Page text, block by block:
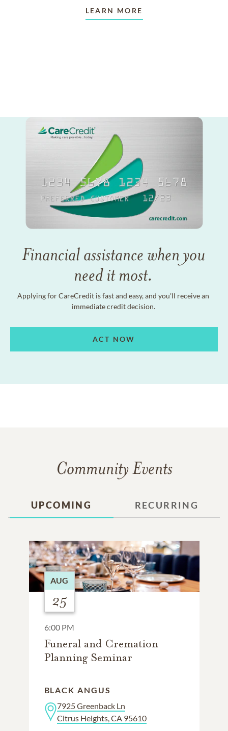
LEARN MORE
Financial assistance when you
need it most.
Applying for CareCredit is fast and easy, and you'll receive an
immediate credit decision.
ACT NOW
Community Events
UPCOMING RECURRING
AUG
25
6:00 PM
Funeral and Cremation
Planning Seminar
BLACK ANGUS
7925 Greenback Ln
Citrus Heights, CA 95610